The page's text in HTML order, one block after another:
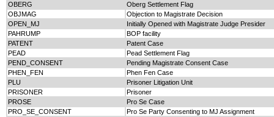
OBERG
Oberg Settlement Flag
OBJMAG
Objection to Magistrate Decision
OPEN_MJ
Initially Opened with Magistrate Judge Presider
PAHRUMP
BOP facility
PATENT
Patent Case
PEAD
Pead Settlement Flag
PEND_CONSENT
Pending Magistrate Consent Case
PHEN_FEN
Phen Fen Case
PLU
Prisoner Litigation Unit
PRISONER
Prisoner
PROSE
Pro Se Case
PRO_SE_CONSENT
Pro Se Party Consenting to MJ Assignment